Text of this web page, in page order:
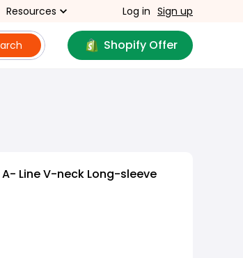
Resources Log in Sign up
Shopify Offer
Line V-neck Long-sleeve